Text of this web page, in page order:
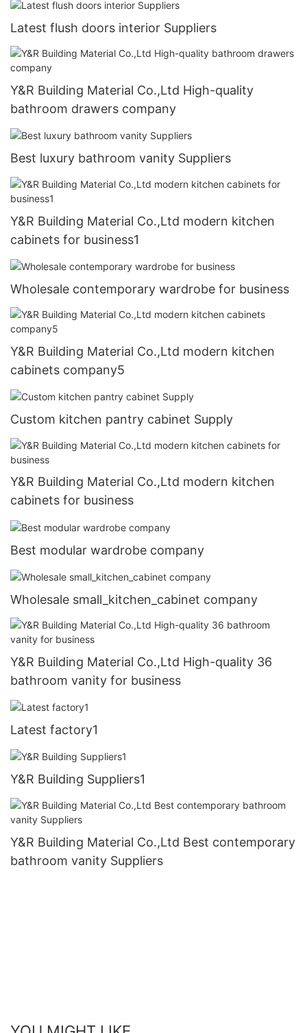
Latest flush doors interior Suppliers
Y&R Building Material Co.,Ltd High-quality
bathroom drawers company
Best luxury bathroom vanity Suppliers
Y&R Building Material Co.,Ltd modern kitchen
cabinets for business1
Wholesale contemporary wardrobe for business
Y&R Building Material Co.,Ltd modern kitchen
cabinets company5
Custom kitchen pantry cabinet Supply
Y&R Building Material Co.,Ltd modern kitchen
cabinets for business
Best modular wardrobe company
Wholesale small_kitchen_cabinet company
Y&R Building Material Co.,Ltd High-quality 36
bathroom vanity for business
Latest factory1
Y&R Building Suppliers1
Y&R Building Material Co.,Ltd Best contemporary
bathroom vanity Suppliers